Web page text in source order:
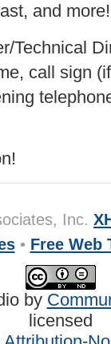
and more!
Technical
call sign
Inc.
• Free Web
by
licensed